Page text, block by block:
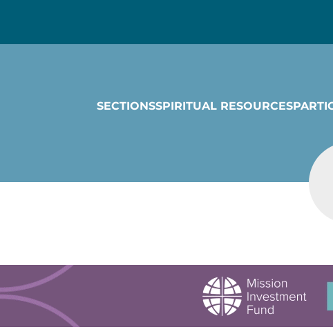
SECTIONSSPIRITUAL RESOURCES